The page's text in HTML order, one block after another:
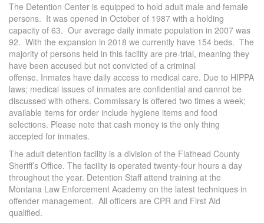
The Detention Center is equipped to hold adult male and female
persons. It was opened in October of 1987 with a holding
capacity of 63. Our average daily inmate population in 2007 was
92. With the expansion in 2018 we currently have 154 beds. The
majority of persons held in this facility are pre-trial, meaning they
have been accused but not convicted of a criminal
offense. Inmates have daily access to medical care. Due to HIPPA
laws; medical issues of inmates are confidential and cannot be
discussed with others. Commissary is offered two times a week;
available items for order include hygiene items and food
selections. Please note that cash money is the only thing
accepted for inmates.
The adult detention facility is a division of the Flathead County
Sheriff’s Office. The facility is operated twenty-four hours a day
throughout the year. Detention Staff attend training at the
Montana Law Enforcement Academy on the latest techniques in
offender management. All officers are CPR and First Aid
qualified.